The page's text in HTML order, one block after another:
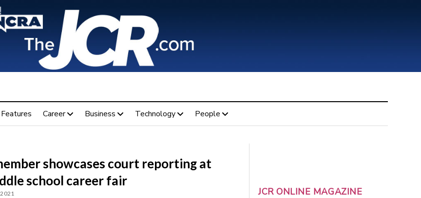
Features Career Business Technology People
showcases court reporting at
school career fair
JCR ONLINE MAGAZINE